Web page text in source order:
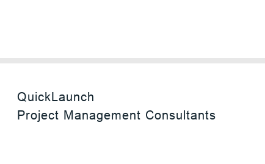
QuickLaunch
Project Management Consultants